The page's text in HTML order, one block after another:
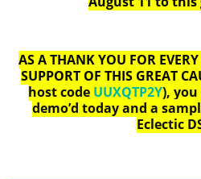
AS A THANK YOU FOR
SUPPORT OF THIS GREAT
host code UUXQTP2Y),
demo’d today and a
Eclectic